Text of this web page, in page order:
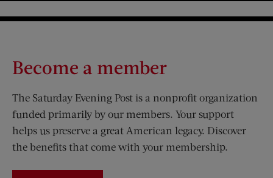
Become a member
The Saturday Evening Post is a nonprofit organization
funded primarily by our members. Your support
helps us preserve a great American legacy. Discover
the benefits that come with your membership.